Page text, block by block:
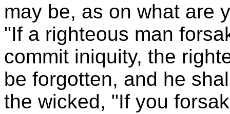
may be, as on what are
"If a righteous man
commit iniquity, the
be forgotten, and he
the wicked, "If you